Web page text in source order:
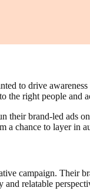
to drive
the right people
their brand-led ads
a chance to layer in
campaign. Their
and relatable